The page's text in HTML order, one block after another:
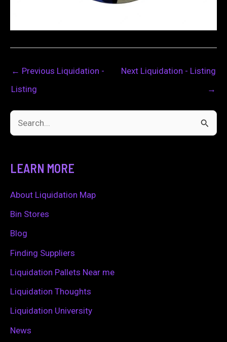
← Previous Liquidation -
Listing
Next Liquidation - Listing
→
c
h
f
LEARN MORE
About Liquidation Map
Bin Stores
Blog
Finding Suppliers
Liquidation Pallets Near me
Liquidation Thoughts
Liquidation University
News